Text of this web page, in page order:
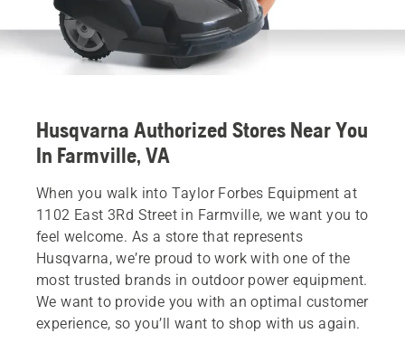
Husqvarna Authorized Stores Near You
In Farmville, VA
When you walk into Taylor Forbes Equipment at
1102 East 3Rd Street in Farmville, we want you to
feel welcome. As a store that represents
Husqvarna, we’re proud to work with one of the
most trusted brands in outdoor power equipment.
We want to provide you with an optimal customer
experience, so you’ll want to shop with us again.